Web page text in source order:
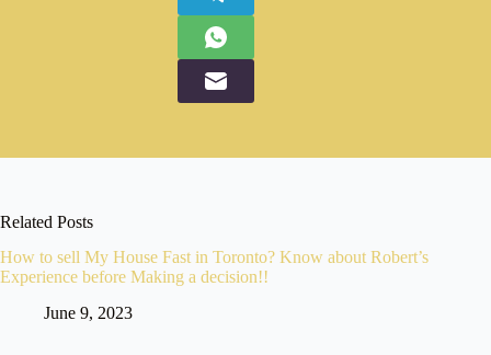
Related Posts
How to sell My House Fast in Toronto? Know about Robert’s
Experience before Making a decision!!
June 9, 2023